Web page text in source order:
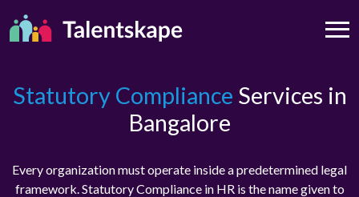
Statutory Compliance Services in
Bangalore
Every organization must operate inside a predetermined legal
framework. Statutory Compliance in HR is the name given to